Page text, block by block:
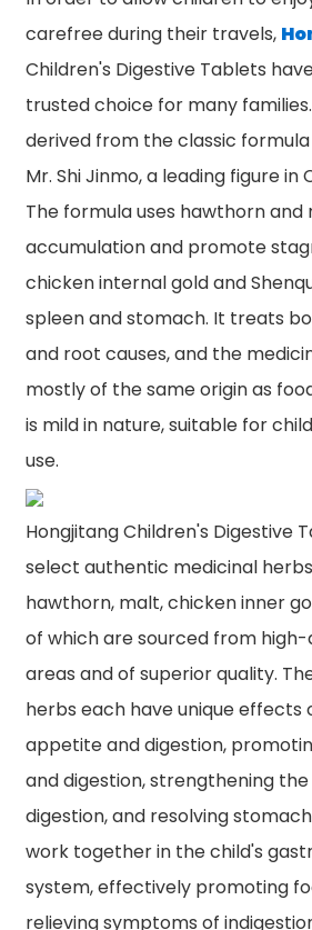
carefree during their travels,
Children's Digestive Tablets
trusted choice for many
derived from the classic formula
Mr. Shi Jinmo, a leading figure in
The formula uses hawthorn
accumulation and promote
chicken internal gold and
spleen and stomach. It treats
and root causes, and the
mostly of the same origin as
is mild in nature, suitable for
use.
Hongjitang Children's Digestive
select authentic medicinal
hawthorn, malt, chicken inner
of which are sourced from
areas and of superior quality.
herbs each have unique effects
appetite and digestion,
and digestion, strengthening
digestion, and resolving
work together in the child's
system, effectively promoting
relieving symptoms of